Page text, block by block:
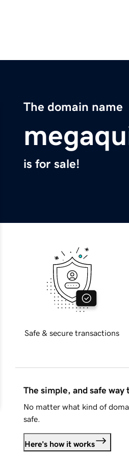
The domain name
is for sale!
Safe & secure transactions
The simple, and safe way
No matter what kind of
safe.
Here's how it works